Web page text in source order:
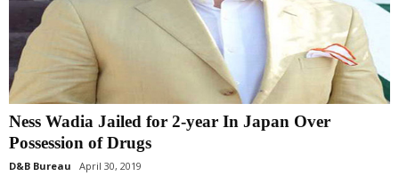
Ness Wadia Jailed for 2-year In Japan Over
Possession of Drugs
D&B Bureau April 30, 2019